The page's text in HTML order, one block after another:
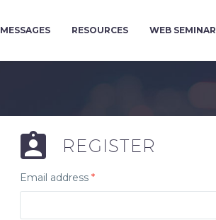
MESSAGES RESOURCES WEB SEMINAR
REGISTER
Email address *